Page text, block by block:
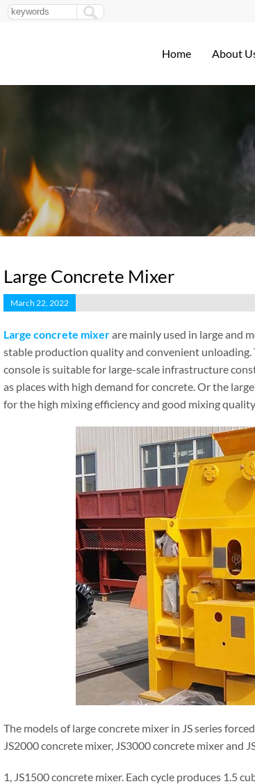
Home About
Large Concrete Mixer
March 22, 2022
Large concrete mixerare mainly used in large and
stable production quality and convenient
console is suitable for large-scale infrastructure
as places with high demand for concrete. Or the
for the high mixing efficiency and good mixing
The models of large concrete mixer in JS series
JS2000 concrete mixer, JS3000 concrete mixer and
1, JS1500 concrete mixer. Each cycle produces 1.5